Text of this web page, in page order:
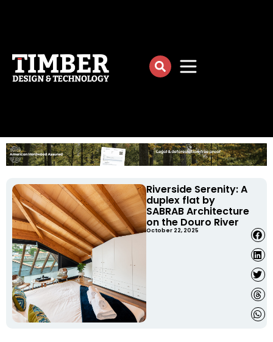
Riverside Serenity: A
duplex flat by
SABRAB Architecture
on the Douro River
October 22, 2025